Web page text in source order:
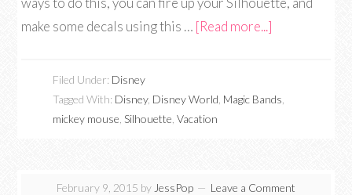
make some decals using this … [Read more...]
Filed Under: Disney
Tagged With: Disney, Disney World Magic Bands
mickey mouse Silhouette ,Vacation
February 9, 2015 by JessPop Leave a Comment